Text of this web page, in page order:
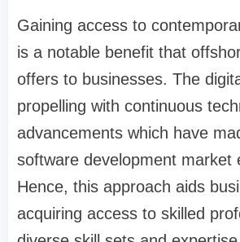
Gaining access to
is a notable benefit that
offers to businesses. The
propelling with continuous
advancements which have
software development market
Hence, this approach aids
acquiring access to skilled